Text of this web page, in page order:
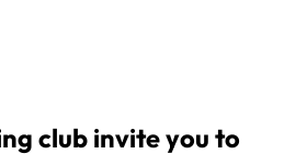
club invite you to